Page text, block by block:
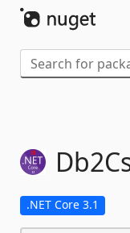
.NET Core 3.1